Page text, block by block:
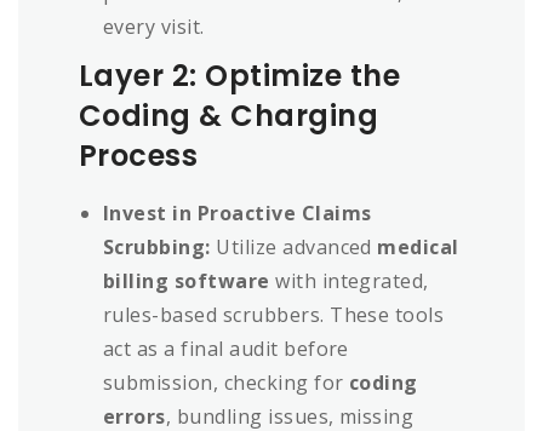
every visit.
Layer 2: Optimize the
Coding & Charging
Process
Invest in Proactive Claims
Scrubbing: Utilize advanced medical
billing software with integrated,
rules-based scrubbers. These tools
act as a final audit before
submission, checking for coding
errors, bundling issues, missing